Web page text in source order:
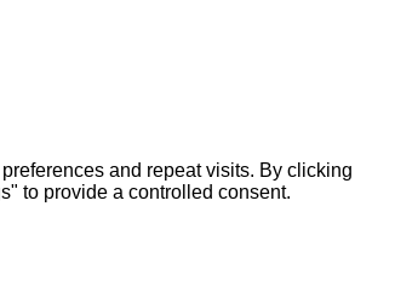
and repeat visits. By clicking
to provide a controlled consent.